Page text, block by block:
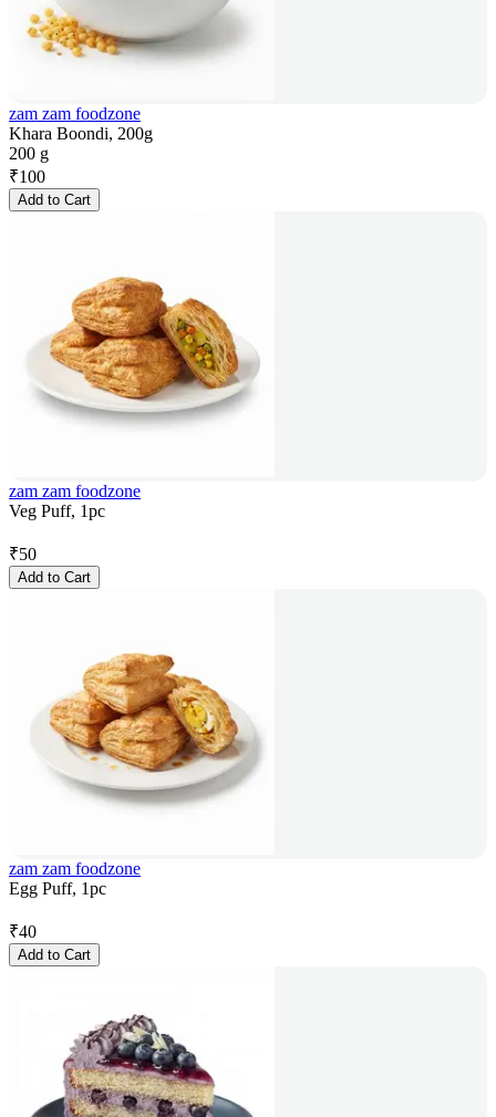
zam zam foodzone
Khara Boondi, 200g
200 g
₹100
Add to Cart
zam zam foodzone
Veg Puff, 1pc
₹50
Add to Cart
zam zam foodzone
Egg Puff, 1pc
₹40
Add to Cart